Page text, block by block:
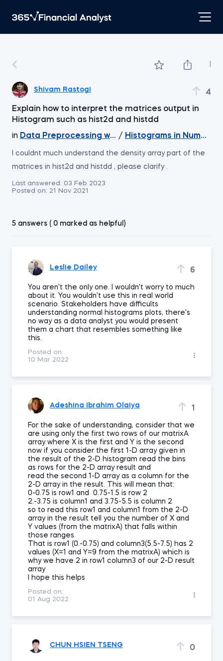
Shivam Rastogi 4
Explain how to interpret the matrices output in
Histogram such as hist2d and histdd
in Data Preprocessing with NumPy
/ Histograms in NumPy
I couldnt much understand the density array part of the
matrices in hist2d and histdd , please clarify .
Last answered: 03 Feb 2023
Posted on: 21 Nov 2021
5 answers ( 0 marked as helpful)
Leslie Dailey 6
You aren't the only one. I wouldn't worry to much
about it. You wouldn't use this in real world
scenario. Stakeholders have difficults
understanding normal histograms plots, there's
no way as a data analyst you would present
them a chart that resembles something like
this.
Posted on:
10 Mar 2022
Adeshina Ibrahim Olaiya 1
For the sake of understanding, consider that we
are using only the first two rows of our matrixA
array where X is the first and Y is the second
now if you consider the first 1-D array given in
the result of the 2-D histogram read the bins
as rows for the 2-D array result and
read the second 1-D array as a column for the
2-D array in the result. This will mean that:
0-0.75 is row1 and 0.75-1.5 is row 2
2.-3.75 is column1 and 3.75-5.5 is column 2
so to read this row1 and column1 from the 2-D
array in the result tell you the number of X and
Y values (from the matrixA) that falls within
those ranges.
That is row1 (0.-0.75) and column3(5.5-7.5) has 2
values (X=1 and Y=9 from the matrixA) which is
why we have 2 in row1 column3 of our 2-D result
array
I hope this helps
Posted on:
01 Aug 2022
CHUN HSIEN TSENG 0